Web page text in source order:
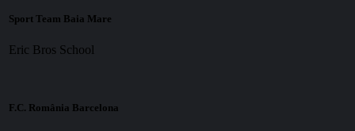
Sport Team Baia Mare
Eric Bros School
F.C. România Barcelona